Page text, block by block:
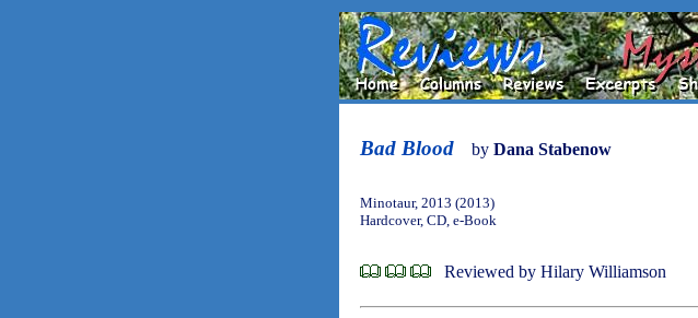
Bad Blood by Dana Stabenow
Minotaur, 2013 (2013)
Hardcover, CD, e-Book
Reviewed by Hilary Williamson